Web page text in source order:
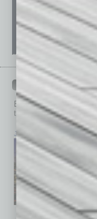
Browse past issues of
top stories on the local
July 2026 June